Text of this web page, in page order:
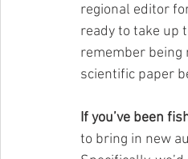
regional editor
ready to take up
remember being
scientific paper
If you’ve been
to bring in new